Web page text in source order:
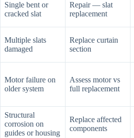
Single bent or
cracked slat
Repair — slat
replacement
Multiple slats
damaged
Replace curtain
section
Motor failure on
older system
Assess motor vs
full replacement
Structural
corrosion on
guides or housing
Replace affected
components